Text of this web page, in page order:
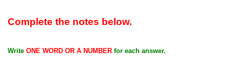
Complete the notes below.
Write ONE WORD OR A NUMBER for each answer.